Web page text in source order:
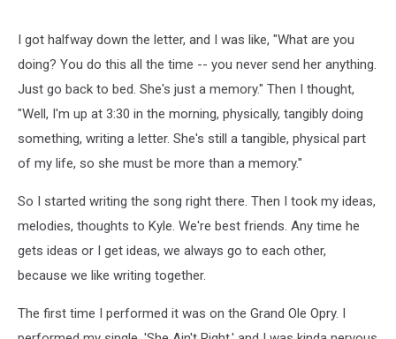
I got halfway down the letter, and I was like, "What are you
doing? You do this all the time -- you never send her anything.
Just go back to bed. She's just a memory." Then I thought,
"Well, I'm up at 3:30 in the morning, physically, tangibly doing
something, writing a letter. She's still a tangible, physical part
of my life, so she must be more than a memory."
So I started writing the song right there. Then I took my ideas,
melodies, thoughts to Kyle. We're best friends. Any time he
gets ideas or I get ideas, we always go to each other,
because we like writing together.
The first time I performed it was on the Grand Ole Opry. I